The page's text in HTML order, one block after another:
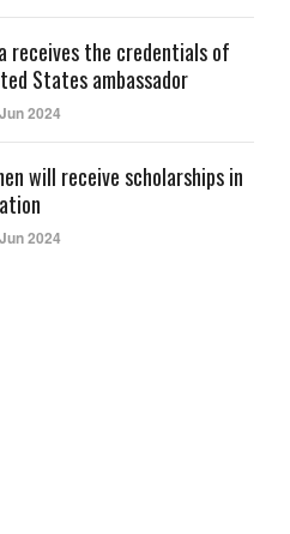
receives the credentials of
States ambassador
2024
will receive scholarships in
2024